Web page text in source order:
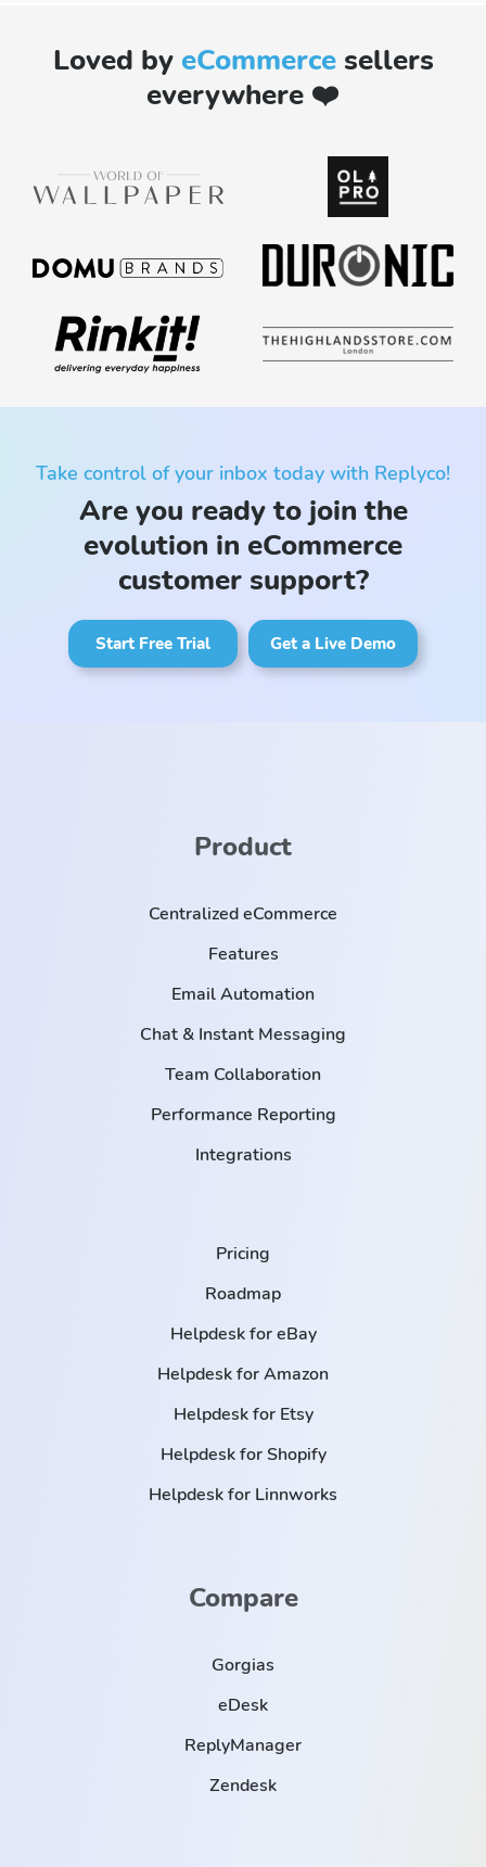
Loved by eCommercesellers
everywhere ❤️
Take control of your inbox today with Replyco!
Are you ready to join the
evolution in eCommerce
customer support?
Start Free Trial Get a Live Demo
Product
Centralized eCommerce
Features
Email Automation
Chat & Instant Messaging
Team Collaboration
Performance Reporting
Integrations
Pricing
Roadmap
Helpdesk for eBay
Helpdesk for Amazon
Helpdesk for Etsy
Helpdesk for Shopify
Helpdesk for Linnworks
Compare
Gorgias
eDesk
ReplyManager
Zendesk